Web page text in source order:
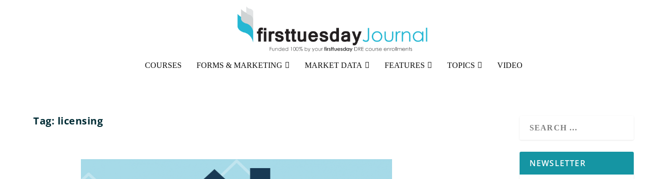
COURSES FORMS & MARKETING MARKET DATA FEATURES TOPICS VIDEO
Tag: licensing
NEWSLETTER